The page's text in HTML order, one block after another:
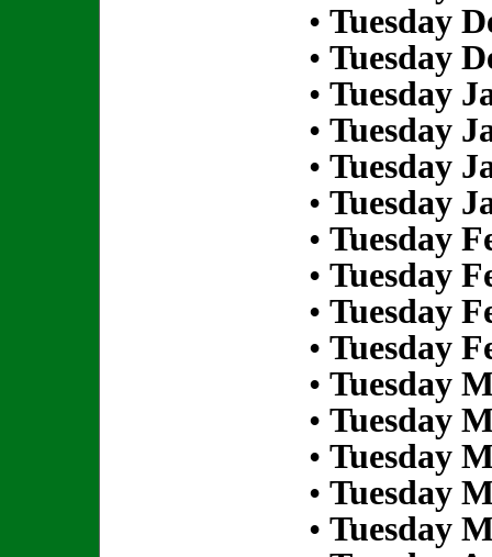
• Tuesday
• Tuesday
• Tuesday
• Tuesday
• Tuesday
• Tuesday
• Tuesday
• Tuesday
• Tuesday
• Tuesday
• Tuesday
• Tuesday
• Tuesday
• Tuesday
• Tuesday